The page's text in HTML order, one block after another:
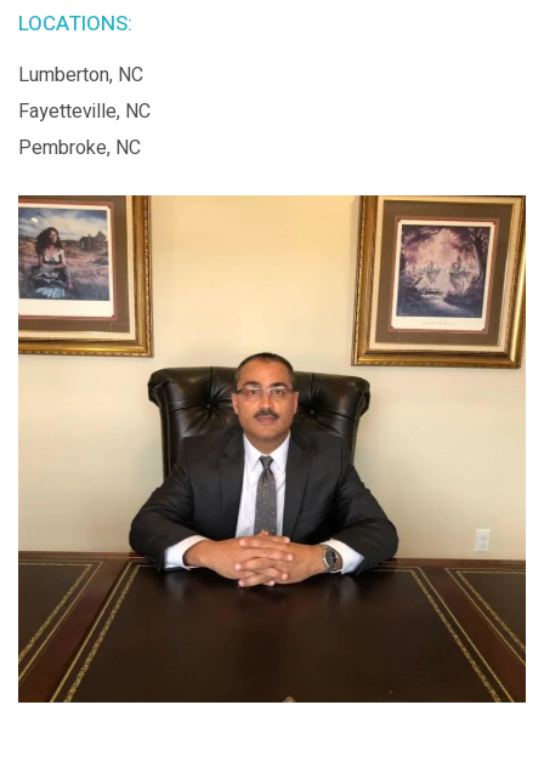
LOCATIONS:
Lumberton, NC
Fayetteville, NC
Pembroke, NC